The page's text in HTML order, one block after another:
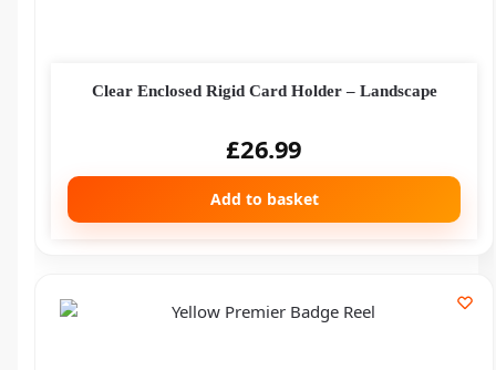
Clear Enclosed Rigid Card Holder – Landscape
£26.99
Add to basket